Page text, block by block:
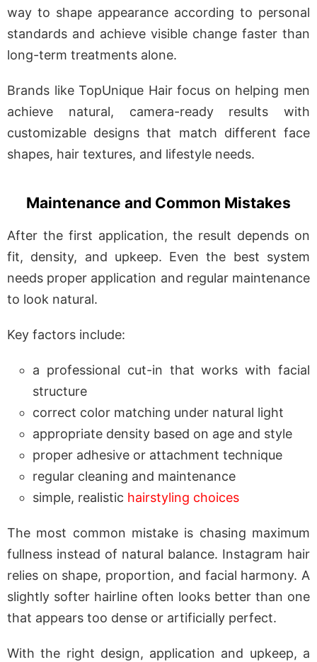
way to shape appearance according to personal
standards and achieve visible change faster than
long-term treatments alone.
Brands like TopUnique Hair focus on helping men
achieve natural, camera-ready results with
customizable designs that match different face
shapes, hair textures, and lifestyle needs.
Maintenance and Common Mistakes
After the first application, the result depends on
fit, density, and upkeep. Even the best system
needs proper application and regular maintenance
to look natural.
Key factors include:
a professional cut-in that works with facial
structure
correct color matching under natural light
appropriate density based on age and style
proper adhesive or attachment technique
regular cleaning and maintenance
simple, realistic hairstyling choices
The most common mistake is chasing maximum
fullness instead of natural balance. Instagram hair
relies on shape, proportion, and facial harmony. A
slightly softer hairline often looks better than one
that appears too dense or artificially perfect.
With the right design, application and upkeep, a